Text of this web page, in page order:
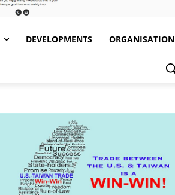
DEVELOPMENTS ORGANISATION